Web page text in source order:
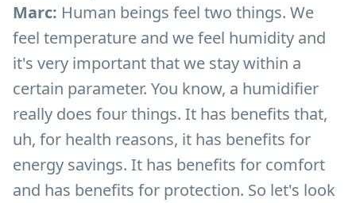
Marc: Human beings feel two things. We
feel temperature and we feel humidity and
it's very important that we stay within a
certain parameter. You know, a humidifier
really does four things. It has benefits that,
uh, for health reasons, it has benefits for
energy savings. It has benefits for comfort
and has benefits for protection. So let's look